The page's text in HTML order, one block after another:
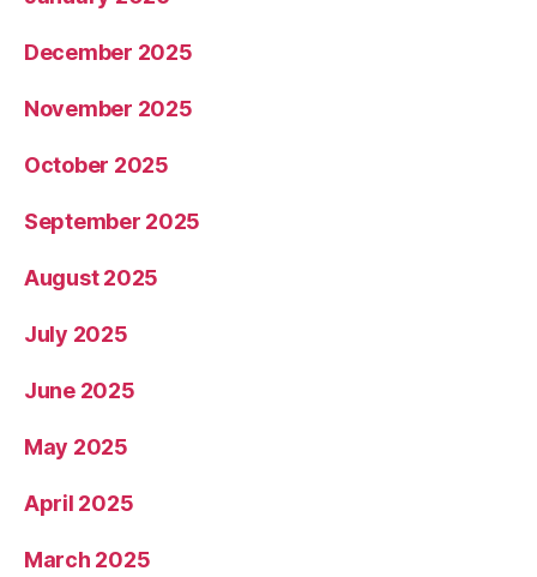
December 2025
November 2025
October 2025
September 2025
August 2025
July 2025
June 2025
May 2025
April 2025
March 2025